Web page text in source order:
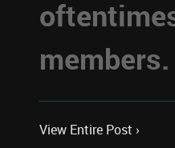
members.
View Entire Post ›